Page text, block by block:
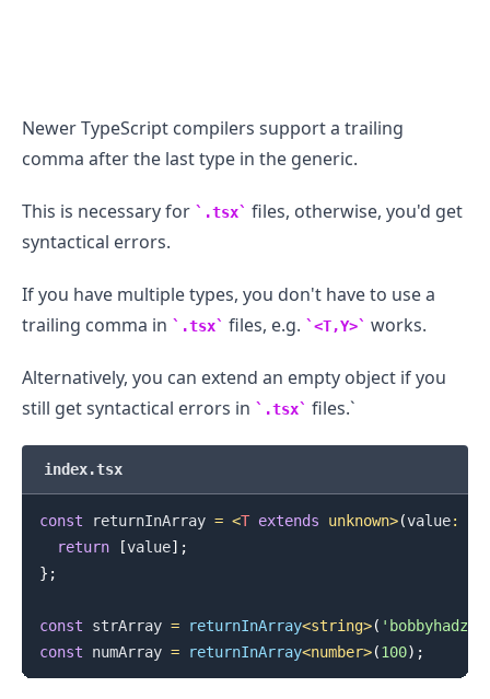
Newer TypeScript compilers support a trailing
comma after the last type in the generic.
This is necessary for .tsx
files, otherwise, you'd get
syntactical errors.
If you have multiple types, you don't have to use a
trailing comma in
.tsx files, e.g. <T,Y> works.
Alternatively, you can extend an empty object if you
still get syntactical errors in
.tsx files.`
index.tsx
const returnInArray = <T extends unknown>(value:
return
[value] ;
} ;
const strArray = returnInArray<string>(
const numArray = returnInArray<number>(100) ;